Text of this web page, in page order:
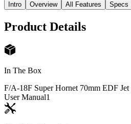
Intro Overview All Features Specs
Product Details
In The Box
F/A-18F Super Hornet 70mm EDF Jet
User Manual1